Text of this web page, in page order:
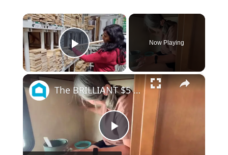
×
Play Video
Now Playing
×
P
The BRILLIANT $5 way people are updating their old walls!